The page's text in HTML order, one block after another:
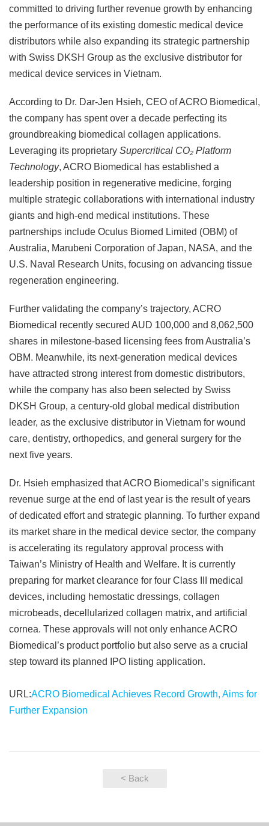
committed to driving further revenue growth by enhancing
the performance of its existing domestic medical device
distributors while also expanding its strategic partnership
with Swiss DKSH Group as the exclusive distributor for
medical device services in Vietnam.
According to Dr. Dar-Jen Hsieh, CEO of ACRO Biomedical,
the company has spent over a decade perfecting its
groundbreaking biomedical collagen applications.
Leveraging its proprietary Supercritical CO₂ Platform
Technology, ACRO Biomedical has established a
leadership position in regenerative medicine, forging
multiple strategic collaborations with international industry
giants and high-end medical institutions. These
partnerships include Oculus Biomed Limited (OBM) of
Australia, Marubeni Corporation of Japan, NASA, and the
U.S. Naval Research Units, focusing on advancing tissue
regeneration engineering.
Further validating the company’s trajectory, ACRO
Biomedical recently secured AUD 100,000 and 8,062,500
shares in milestone-based licensing fees from Australia’s
OBM. Meanwhile, its next-generation medical devices
have attracted strong interest from domestic distributors,
while the company has also been selected by Swiss
DKSH Group, a century-old global medical distribution
leader, as the exclusive distributor in Vietnam for wound
care, dentistry, orthopedics, and general surgery for the
next five years.
Dr. Hsieh emphasized that ACRO Biomedical’s significant
revenue surge at the end of last year is the result of years
of dedicated effort and strategic planning. To further expand
its market share in the medical device sector, the company
is accelerating its regulatory approval process with
Taiwan’s Ministry of Health and Welfare. It is currently
preparing for market clearance for four Class III medical
devices, including hemostatic dressings, collagen
microbeads, decellularized collagen matrix, and artificial
cornea. These approvals will not only enhance ACRO
Biomedical’s product portfolio but also serve as a crucial
step toward its planned IPO listing application.
URL:ACRO Biomedical Achieves Record Growth, Aims for
Further Expansion
< Back